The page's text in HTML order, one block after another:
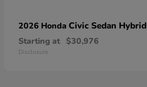
2026 Honda Civic Sedan Hybrid
Starting at $30,976
Disclosure